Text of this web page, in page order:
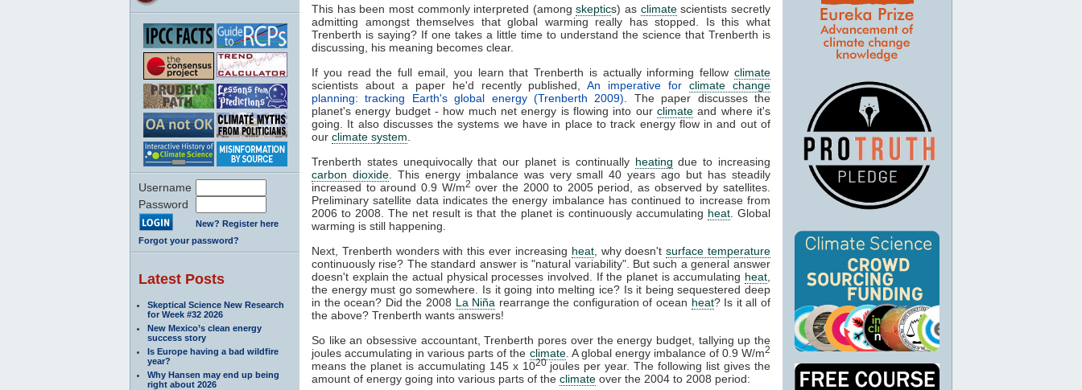
Username
Password
New? Register here
Forgot your password?
Latest Posts
Skeptical Science New Research
for Week #32 2026
New Mexico’s clean energy
success story
Is Europe having a bad wildfire
year?
Why Hansen may end up being
right about 2026
This has been most commonly interpreted (amongskeptics) as climatescientists secretly
admitting amongst themselves that global warming really has stopped. Is this what
Trenberth is saying? If one takes a little time to understand the science that Trenberth is
discussing, his meaning becomes clear.
If you read the full email, you learn that Trenberth is actually informing fellow climate
scientists about a paper he'd recently published,An imperative forclimate change
planning: tracking Earth's global energy (Trenberth 2009) . The paper discusses the
planet's energy budget - how much net energy is flowing into our climate and where it's
going. It also discusses the systems we have in place to track energy flow in and out of
our climate system
Trenberth states unequivocally that our planet is continually heating due to increasing
carbon dioxide. This energy imbalance was very small 40 years ago but has steadily
increased to around 0.9 W/m2 over the 2000 to 2005 period, as observed by satellites.
Preliminary satellite data indicates the energy imbalance has continued to increase from
2006 to 2008. The net result is that the planet is continuously accumulating heat. Global
warming is still happening.
Next, Trenberth wonders with this ever increasing heat, why doesn'tsurface temperature
continuously rise? The standard answer is "natural variability". But such a general answer
doesn't explain the actual physical processes involved. If the planet is accumulating heat
the energy must go somewhere. Is it going into melting ice? Is it being sequestered deep
in the ocean? Did the 2008 La Niña rearrange the configuration of ocean heat? Is it all of
the above? Trenberth wants answers!
So like an obsessive accountant, Trenberth pores over the energy budget, tallying up the
joules accumulating in various parts of the climate. A global energy imbalance of 0.9 W/m2
means the planet is accumulating 145 x 1020joules per year. The following list gives the
amount of energy going into various parts of the climate over the 2004 to 2008 period: